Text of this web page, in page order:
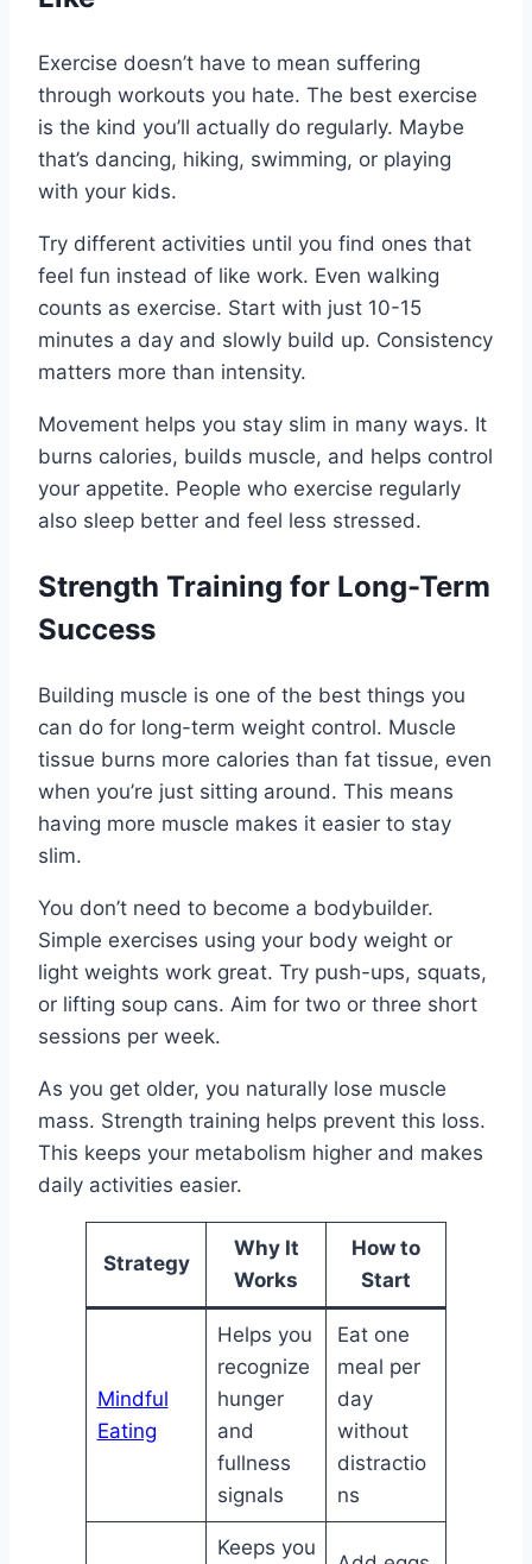
Exercise doesn’t have to mean suffering
through workouts you hate. The best exercise
is the kind you’ll actually do regularly. Maybe
that’s dancing, hiking, swimming, or playing
with your kids.
Try different activities until you find ones that
feel fun instead of like work. Even walking
counts as exercise. Start with just 10-15
minutes a day and slowly build up. Consistency
matters more than intensity.
Movement helps you stay slim in many ways. It
burns calories, builds muscle, and helps control
your appetite. People who exercise regularly
also sleep better and feel less stressed.
Strength Training for Long-Term
Success
Building muscle is one of the best things you
can do for long-term weight control. Muscle
tissue burns more calories than fat tissue, even
when you’re just sitting around. This means
having more muscle makes it easier to stay
slim.
You don’t need to become a bodybuilder.
Simple exercises using your body weight or
light weights work great. Try push-ups, squats,
or lifting soup cans. Aim for two or three short
sessions per week.
As you get older, you naturally lose muscle
mass. Strength training helps prevent this loss.
This keeps your metabolism higher and makes
daily activities easier.
Strategy
Why It
Works
How to
Start
Mindful
Eating
Helps you
recognize
hunger
and
fullness
signals
Eat one
meal per
day
without
distractio
ns
Keeps you